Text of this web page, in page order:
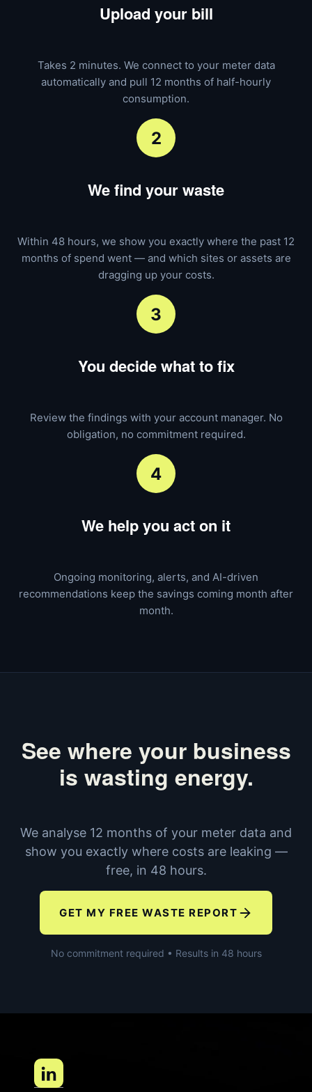
Upload your bill
Takes 2 minutes. We connect to your meter data
automatically and pull 12 months of half-hourly
consumption.
2
We find your waste
Within 48 hours, we show you exactly where the past 12
months of spend went — and which sites or assets are
dragging up your costs.
3
You decide what to fix
Review the findings with your account manager. No
obligation, no commitment required.
4
We help you act on it
Ongoing monitoring, alerts, and AI-driven
recommendations keep the savings coming month after
month.
See where your business
is wasting energy.
We analyse 12 months of your meter data and
show you exactly where costs are leaking —
free, in 48 hours.
GET MY FREE WASTE REPORT
No commitment required • Results in 48 hours